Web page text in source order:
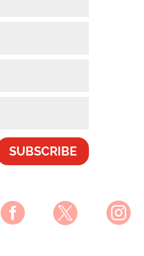
SUBSCRIBE
  